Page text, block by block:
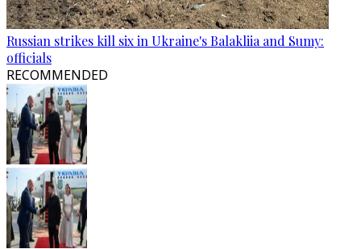
Russian strikes kill six in Ukraine's Balakliia and Sumy:
officials
RECOMMENDED